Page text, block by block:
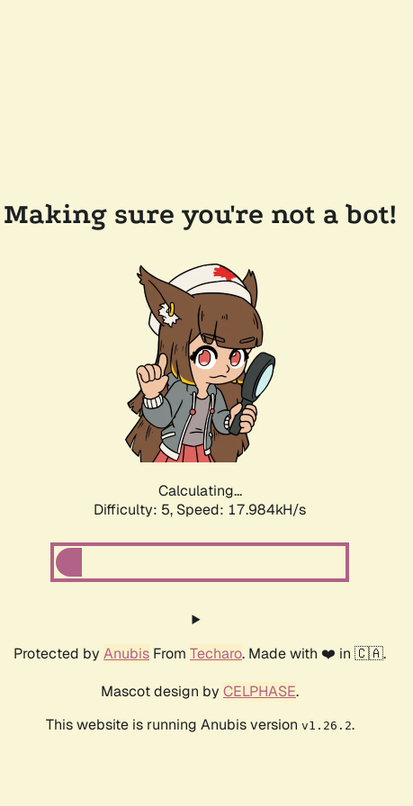
Making sure you're not a bot!
Calculating...
Difficulty: 5, Speed: 17.984kH/s
Protected by Anubis From Techaro. Made with ❤️ in 🇨🇦.
Mascot design by CELPHASE.
This website is running Anubis version v1.26.2.